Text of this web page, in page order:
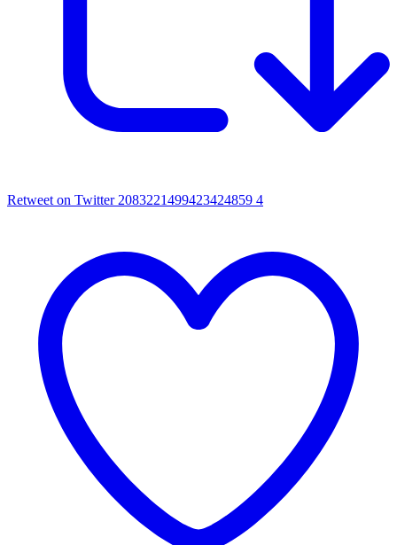
Retweet on Twitter 2083221499423424859 4